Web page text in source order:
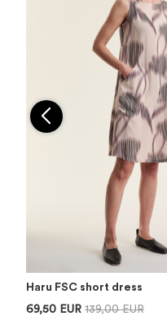
Haru FSC short dress
69,50 EUR 139,00 EUR